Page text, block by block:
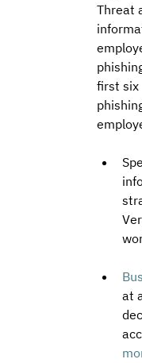
Threat
first six
at